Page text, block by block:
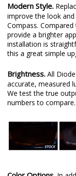
Modern Style.
improve the look
Compass.
provide a brighter
installation is
this a great simple
Brightness. All
accurate, measured
We test the true
numbers to compare.